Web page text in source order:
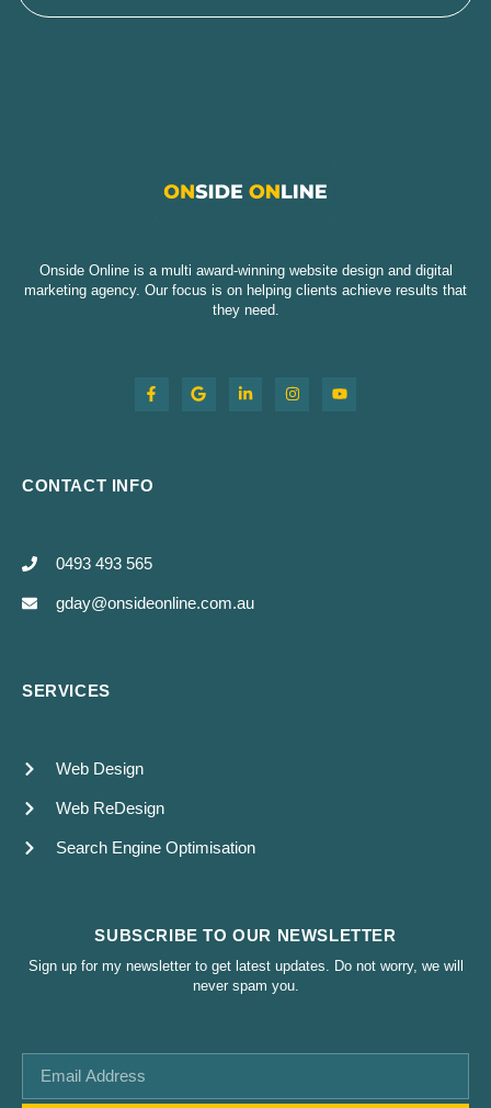
Onside Online is a multi award-winning website design and digital
marketing agency. Our focus is on helping clients achieve results that
they need.
CONTACT INFO
0493 493 565
gday@onsideonline.com.au
SERVICES
Web Design
Web ReDesign
Search Engine Optimisation
SUBSCRIBE TO OUR NEWSLETTER
Sign up for my newsletter to get latest updates. Do not worry, we will
never spam you.